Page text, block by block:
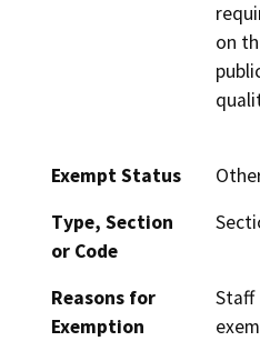
on
Exempt Status
Type, Section
or Code
Reasons for
Exemption
Staff